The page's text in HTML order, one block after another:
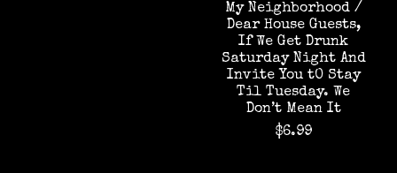
My Neighborhood /
Dear House Guests,
If We Get Drunk
Saturday Night And
Invite You tO Stay
Til Tuesday. We
Don’t Mean It
$6.99